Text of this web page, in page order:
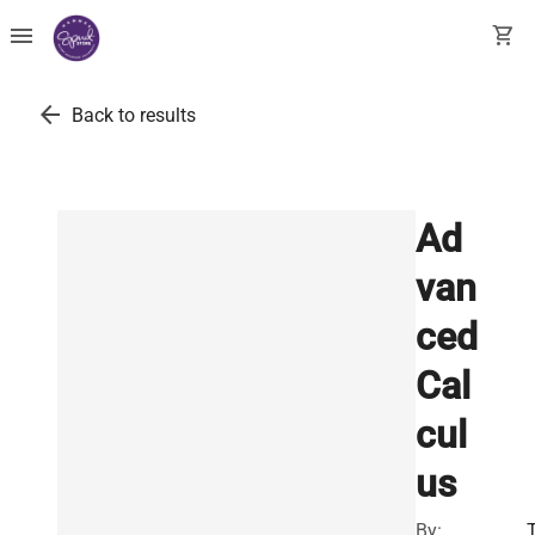
menu shopping_cart
arrow_back Back to results
Ad
van
ced
Cal
cul
us